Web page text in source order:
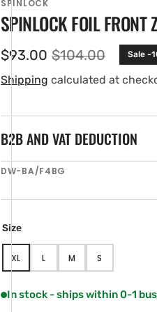
SPINLOCK
SPINLOCK FOIL FRONT
Sale
price
$93.00 Regular
price
$104.00 Sale -
Shipping calculated at
B2B AND VAT DEDUCTION
SKU:
DW-BA/F4BG
Size
XLVARIANT
SOLD
OR
LVARIANT
SOLD
OR
MVARIANT
SOLD
OR
SVARIANT
SOLD
OR
In stock - ships within 0-1